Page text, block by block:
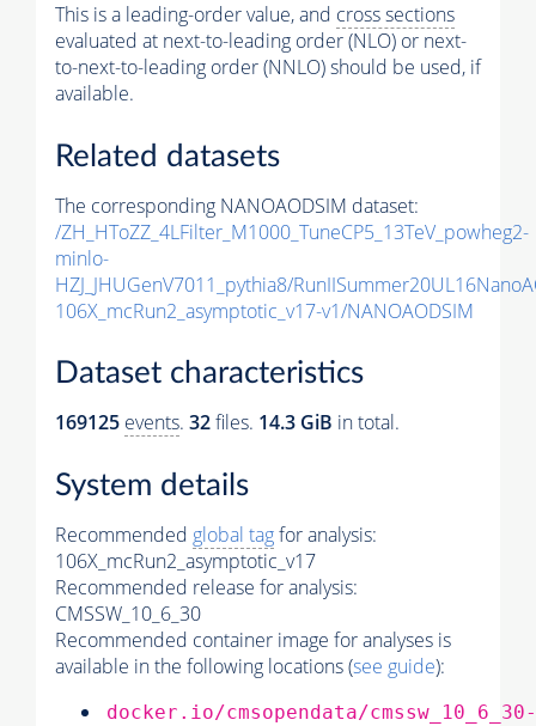
This is a leading-order value, and cross sections
evaluated at next-to-leading order (NLO) or next-
to-next-to-leading order (NNLO) should be used, if
available.
Related datasets
The corresponding NANOAODSIM dataset:
/ZH_HToZZ_4LFilter_M1000_TuneCP5_13TeV_powheg2-
minlo-
HZJ_JHUGenV7011_pythia8/
106X_mcRun2_asymptotic_v17-v1/NANOAODSIM
Dataset characteristics
169125 events. 32files. 14.3 GiB in total.
System details
Recommended global tagfor analysis:
106X_mcRun2_asymptotic_v17
Recommended release for analysis:
CMSSW_10_6_30
Recommended container image for analyses is
available in the following locations (see guide):
docker.io/cmsopendata/cmssw_10_6_30-